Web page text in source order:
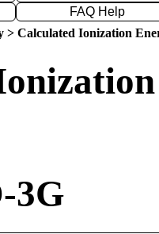
FAQ Help
> Calculated Ionization
3G